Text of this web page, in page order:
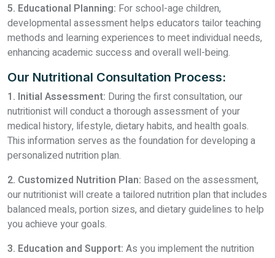
5. Educational Planning: For school-age children,
developmental assessment helps educators tailor teaching
methods and learning experiences to meet individual needs,
enhancing academic success and overall well-being.
Our Nutritional Consultation Process:
1. Initial Assessment: During the first consultation, our
nutritionist will conduct a thorough assessment of your
medical history, lifestyle, dietary habits, and health goals.
This information serves as the foundation for developing a
personalized nutrition plan.
2. Customized Nutrition Plan: Based on the assessment,
our nutritionist will create a tailored nutrition plan that includes
balanced meals, portion sizes, and dietary guidelines to help
you achieve your goals.
3. Education and Support: As you implement the nutrition